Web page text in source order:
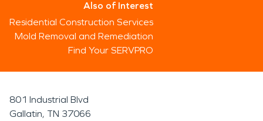
Also of Interest
Residential Construction Services
Mold Removal and Remediation
Find Your SERVPRO
801 Industrial Blvd
Gallatin, TN 37066